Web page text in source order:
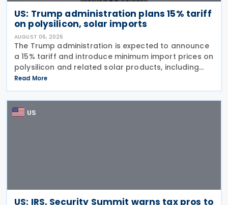
US: Trump administration plans 15% tariff
on polysilicon, solar imports
AUGUST 06, 2026
The Trump administration is expected to announce
a 15% tariff and introduce minimum import prices on
polysilicon and related solar products, including
wafers, cells, and solar panels, following a national
security investigation conducted under
Read More
US
US: IRS, Security Summit warns tax pros to